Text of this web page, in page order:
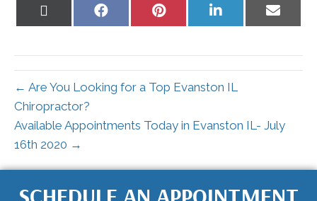
Share
Share
Share
Share
← Are You Looking for a Top Evanston IL
Chiropractor?
Available Appointments Today in Evanston IL- July
16th 2020 →